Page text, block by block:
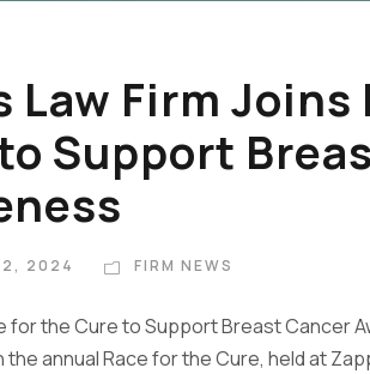
Law Firm
Support
2, 2024 FIRM NEWS
for the Cure to Support Breast Cancer
the annual Race for the Cure, held at